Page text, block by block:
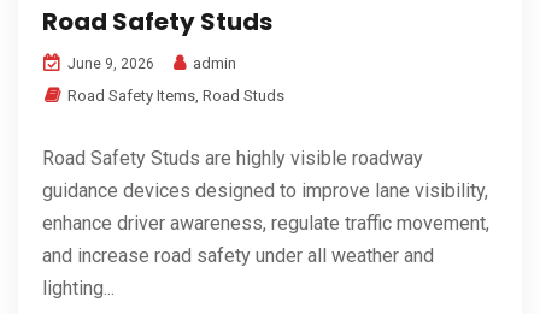
Road Safety Studs
June 9, 2026
admin
Road Safety Items, Road Studs
Road Safety Studs are highly visible roadway
guidance devices designed to improve lane visibility,
enhance driver awareness, regulate traffic movement,
and increase road safety under all weather and
lighting...